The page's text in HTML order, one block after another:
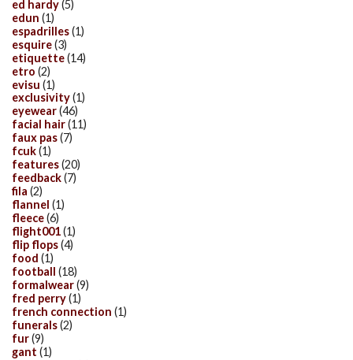
ed hardy(5)
edun (1)
espadrilles(1)
esquire(3)
etiquette(14)
etro (2)
evisu (1)
exclusivity(1)
eyewear(46)
facial hair(11)
faux pas(7)
fcuk(1)
features(20)
feedback(7)
fila (2)
flannel (1)
fleece(6)
flight001(1)
flip flops(4)
food (1)
football (18)
formalwear(9)
fred perry(1)
french connection (1)
funerals(2)
fur(9)
gant (1)